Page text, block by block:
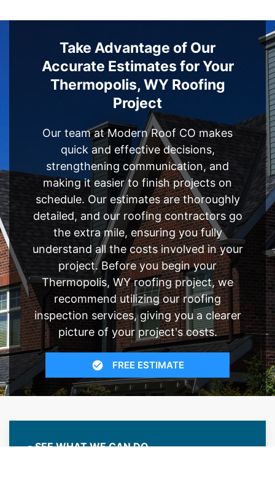
Take Advantage of Our
Accurate Estimates for Your
Thermopolis, WY Roofing
Project
Our team at Modern Roof CO makes
quick and effective decisions,
strengthening communication, and
making it easier to finish projects on
schedule. Our estimates are thoroughly
detailed, and our roofing contractors go
the extra mile, ensuring you fully
understand all the costs involved in your
project. Before you begin your
Thermopolis, WY roofing project, we
recommend utilizing our roofing
inspection services, giving you a clearer
picture of your project's costs.
FREE ESTIMATE
- SEE WHAT WE CAN DO